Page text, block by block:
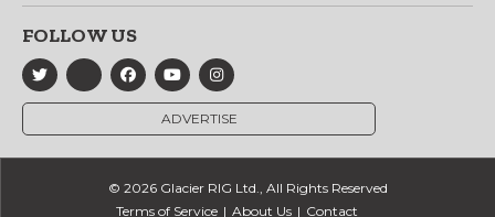
FOLLOW US
ADVERTISE
© 2026 Glacier RIG Ltd., All Rights Reserved
Terms of Service
About Us Contact